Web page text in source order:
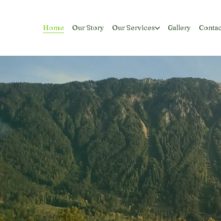
Home Our Story Our Services Gallery